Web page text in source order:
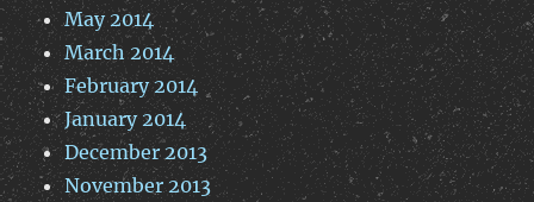
May 2014
March 2014
February 2014
January 2014
December 2013
November 2013